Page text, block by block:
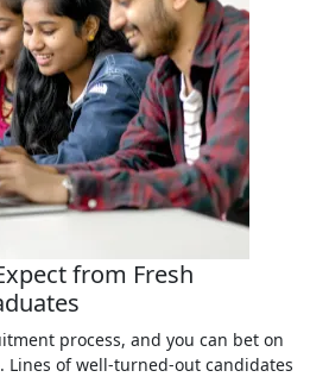
from Fresh
process, and you can bet on
Lines of well-turned-out candidates